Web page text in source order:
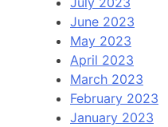
June 2023
May 2023
April 2023
March 2023
February 2023
January 2023